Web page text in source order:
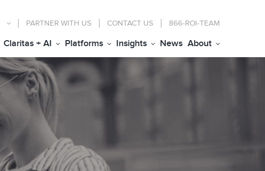
PARTNER WITH US CONTACT US 866-ROI-TEAM
Claritas + AI Platforms Insights News About